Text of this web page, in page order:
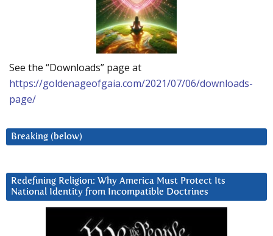
See the “Downloads” page at
https://goldenageofgaia.com/2021/07/06/downloads-
page/
Breaking (below)
Redefining Religion: Why America Must Protect Its
National Identity from Incompatible Doctrines